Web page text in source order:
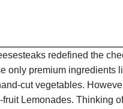
redefined the
only premium ingredients
cut vegetables.
Lemonades. Thinking